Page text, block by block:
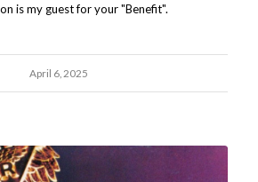
is my guest for your "Benefit".
April 6, 2025